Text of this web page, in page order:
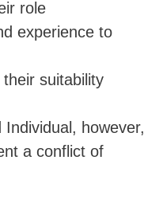
role
experience to
suitability
however,
a conflict of